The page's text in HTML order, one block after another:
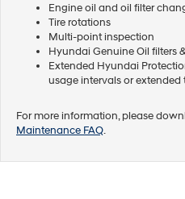
Engine oil and oil filter
Tire rotations
Multi-point inspection
Hyundai Genuine Oil filters
Extended Hyundai
usage intervals or extended
For more information, please
Maintenance FAQ.